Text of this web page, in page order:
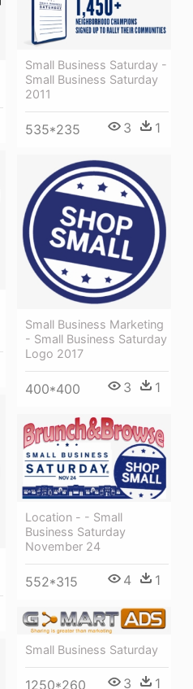
Small Business Saturday -
Small Business Saturday
2011
535*235 3 1
Small Business Marketing
- Small Business Saturday
Logo 2017
400*400 3 1
Location - - Small
Business Saturday
November 24
552*315 4 1
Small Business Saturday
1250*260 3 1